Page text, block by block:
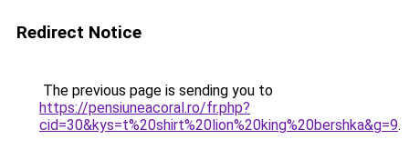
Redirect Notice
The previous page is sending you to
https://pensiuneacoral.ro/fr.php?
cid=30&kys=t%20shirt%20lion%20king%20bershka&g=9.